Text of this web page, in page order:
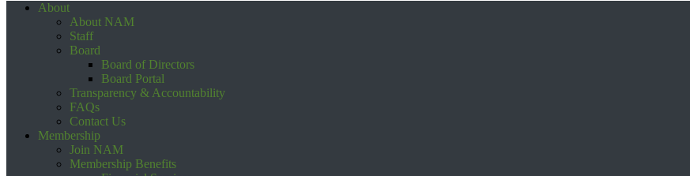
About
About NAM
Staff
Board
Board of Directors
Board Portal
Transparency & Accountability
FAQs
Contact Us
Membership
Join NAM
Membership Benefits